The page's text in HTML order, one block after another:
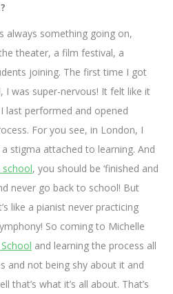
always something going on,
theater, a film festival, a
joining. The first time I got
I was super-nervous! It felt like it
last performed and opened
For you see, in London, I
stigma attached to learning. And
school, you should be ‘finished and
never go back to school! But
like a pianist never practicing
So coming to Michelle
and learning the process all
and not being shy about it and
that’s what it’s all about. That’s